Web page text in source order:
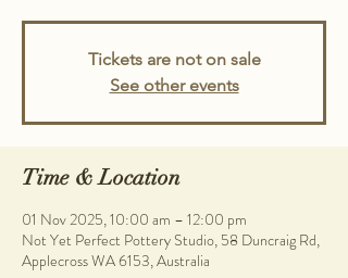
Tickets are not on sale
See other events
Time & Location
01 Nov 2025, 10:00 am – 12:00 pm
Not Yet Perfect Pottery Studio, 58 Duncraig Rd,
Applecross WA 6153, Australia